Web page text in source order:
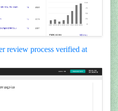
review process verified at